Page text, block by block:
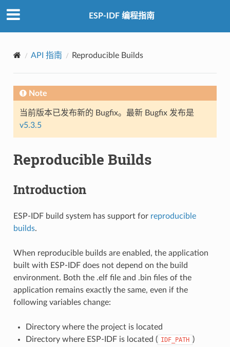
ESP-IDF 编程指南
API 指南 Reproducible Builds
Note
当前版本已发布新的 Bugfix。最新 Bugfix 发布是
v5.3.5
Reproducible Builds
Introduction
ESP-IDF build system has support for reproducible
builds.
When reproducible builds are enabled, the application
built with ESP-IDF does not depend on the build
environment. Both the .elf file and .bin files of the
application remains exactly the same, even if the
following variables change:
Directory where the project is located
Directory where ESP-IDF is located ( IDF_PATH )